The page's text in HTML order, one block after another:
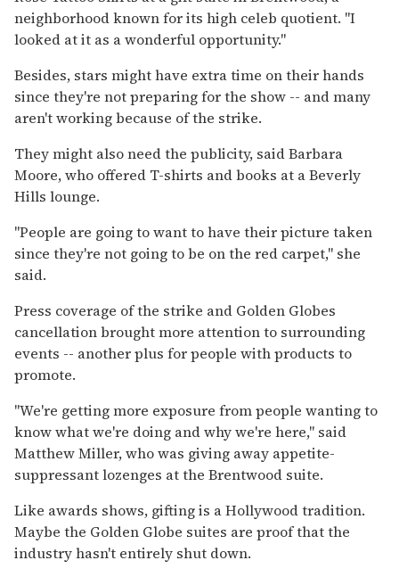
neighborhood known for its high celeb quotient. ''I
looked at it as a wonderful opportunity.''
Besides, stars might have extra time on their hands
since they're not preparing for the show -- and many
aren't working because of the strike.
They might also need the publicity, said Barbara
Moore, who offered T-shirts and books at a Beverly
Hills lounge.
''People are going to want to have their picture taken
since they're not going to be on the red carpet,'' she
said.
Press coverage of the strike and Golden Globes
cancellation brought more attention to surrounding
events -- another plus for people with products to
promote.
''We're getting more exposure from people wanting to
know what we're doing and why we're here,'' said
Matthew Miller, who was giving away appetite-
suppressant lozenges at the Brentwood suite.
Like awards shows, gifting is a Hollywood tradition.
Maybe the Golden Globe suites are proof that the
industry hasn't entirely shut down.